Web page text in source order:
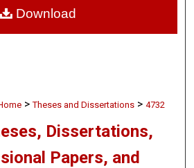
> Theses and Dissertations > 4732
Dissertations,
Papers, and
Download